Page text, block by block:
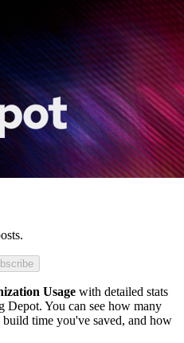
Usage with detailed stats
Depot. You can see how many
time you've saved, and how